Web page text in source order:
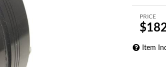
PRICE
Item